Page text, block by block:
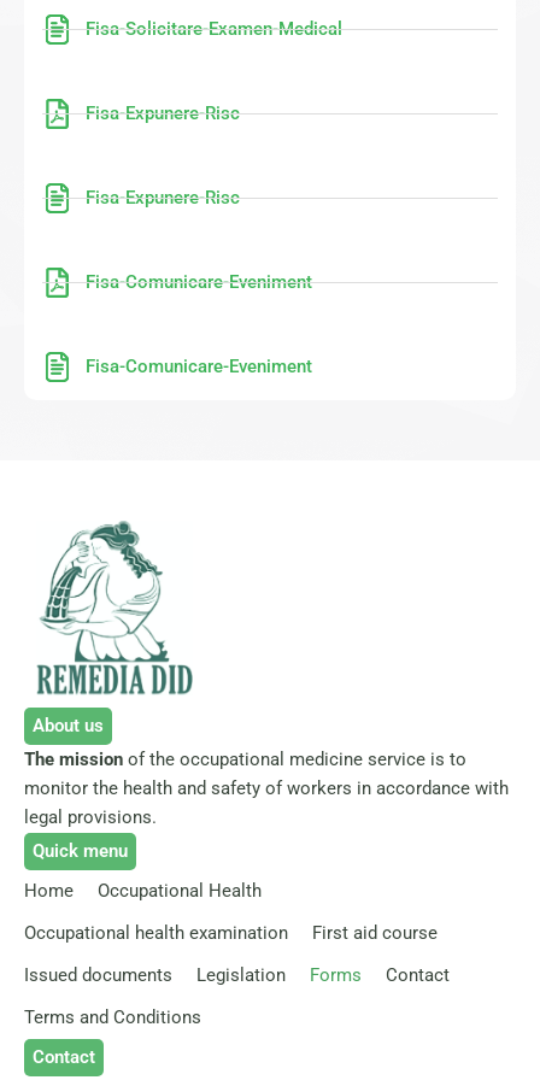
Fisa-Solicitare-Examen-Medical
Fisa-Expunere-Risc
Fisa-Expunere-Risc
Fisa-Comunicare-Eveniment
Fisa-Comunicare-Eveniment
About us
The mission of the occupational medicine service is to
monitor the health and safety of workers in accordance with
legal provisions.
Quick menu
Home
Occupational Health
Occupational health examination
First aid course
Issued documents
Legislation Forms
Contact
Terms and Conditions
Contact